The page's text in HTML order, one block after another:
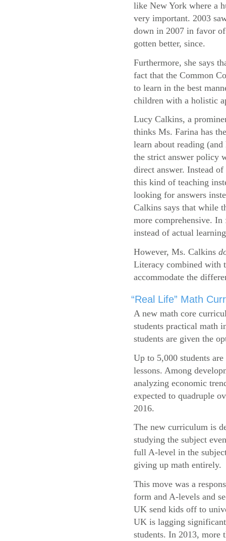
like New York where a
very important. 2003
down in 2007 in favor of
gotten better, since.
Furthermore, she says
fact that the Common
to learn in the best
children with a holistic
Lucy Calkins, a
thinks Ms. Farina has
learn about reading
the strict answer policy
direct answer. Instead
this kind of teaching
looking for answers
Calkins says that while
more comprehensive.
instead of actual
However, Ms. Calkins
Literacy combined with
accommodate the
“Real Life” Math
A new math core
students practical math
students are given the
Up to 5,000 students
lessons. Among
analyzing economic
expected to quadruple
2016.
The new curriculum is
studying the subject
full A-level in the
giving up math entirely.
This move was a
form and A-levels and
UK send kids off to
UK is lagging
students. In 2013, more